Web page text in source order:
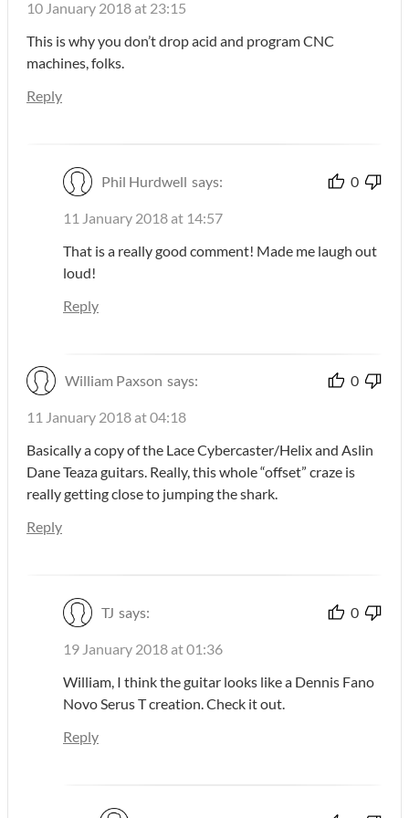
10 January 2018 at 23:15
This is why you don’t drop acid and program CNC
machines, folks.
Reply
Phil Hurdwell says: 0
11 January 2018 at 14:57
That is a really good comment! Made me laugh out
loud!
Reply
William Paxson says: 0
11 January 2018 at 04:18
Basically a copy of the Lace Cybercaster/Helix and Aslin
Dane Teaza guitars. Really, this whole “offset” craze is
really getting close to jumping the shark.
Reply
TJ says: 0
19 January 2018 at 01:36
William, I think the guitar looks like a Dennis Fano
Novo Serus T creation. Check it out.
Reply